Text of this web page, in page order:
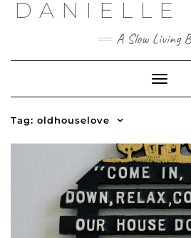
SkipDANIELLE
A Slow Living
Toggle
Tag: oldhouselove